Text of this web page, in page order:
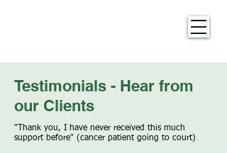
Testimonials - Hear from
our Clients
"Thank you, I have never received this much
support before" (cancer patient going to court)